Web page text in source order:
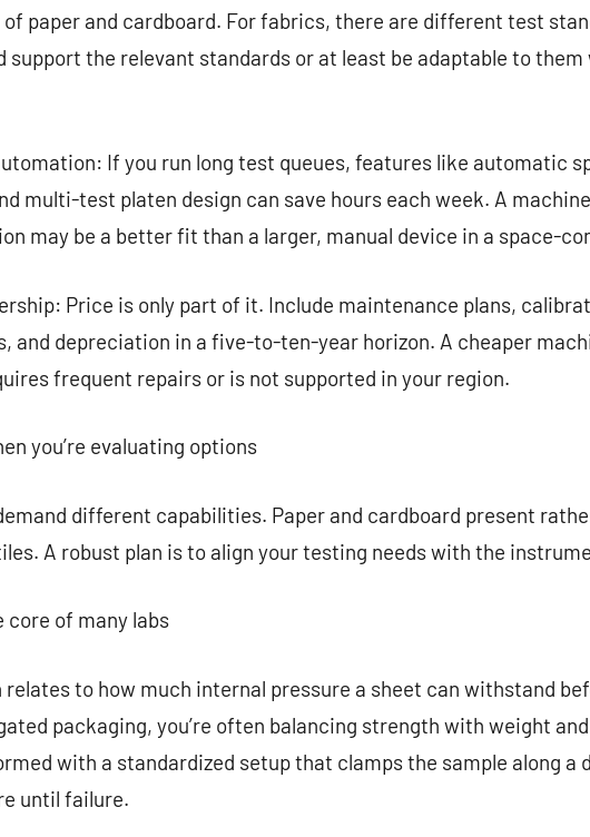
paper and cardboard. For fabrics, there are different test
support the relevant standards or at least be adaptable to
If you run long test queues, features like automatic
multi-test platen design can save hours each week. A
may be a better fit than a larger, manual device in a space-
Price is only part of it. Include maintenance plans,
and depreciation in a five-to-ten-year horizon. A cheaper
frequent repairs or is not supported in your region.
you’re evaluating options
different capabilities. Paper and cardboard present
A robust plan is to align your testing needs with the
core of many labs
to how much internal pressure a sheet can withstand
packaging, you’re often balancing strength with weight
with a standardized setup that clamps the sample along a
until failure.